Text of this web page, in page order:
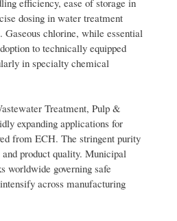
efficiency, ease of storage in
dosing in water treatment
chlorine, while essential
to technically equipped
in specialty chemical
Treatment, Pulp &
expanding applications for
from ECH. The stringent purity
product quality. Municipal
worldwide governing safe
across manufacturing